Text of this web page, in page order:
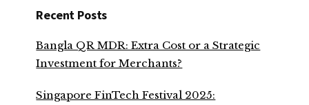
Recent Posts
Bangla QR MDR: Extra Cost or a Strategic
Investment for Merchants?
Singapore FinTech Festival 2025: